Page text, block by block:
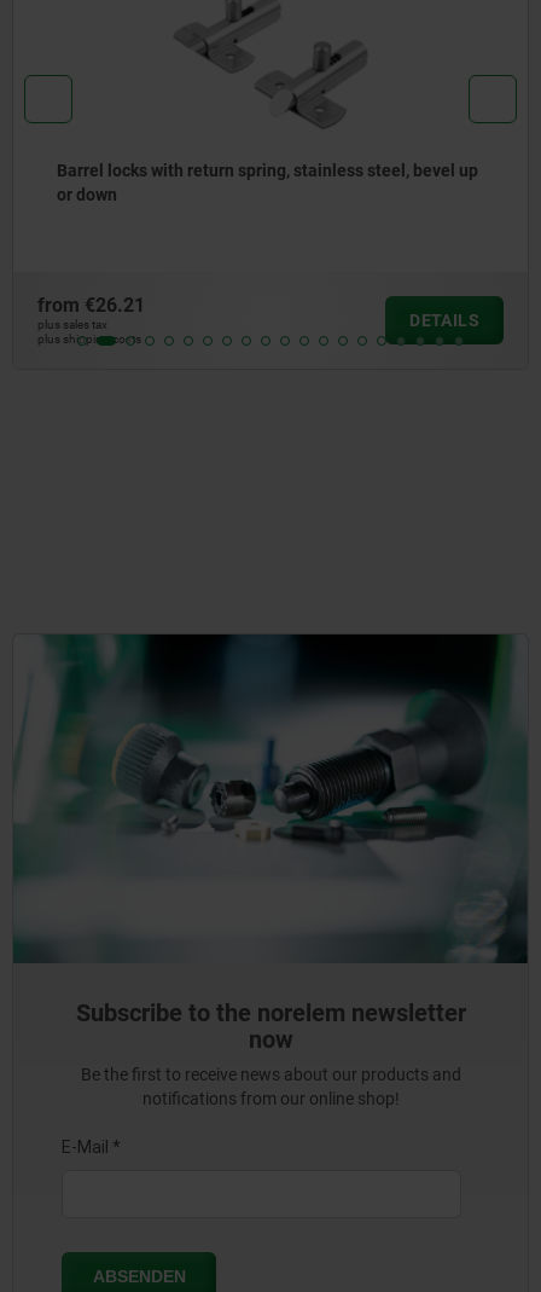
Cam-action indexing plungers, stainless steel, with
square sleeve
from€14.84
plus sales tax
plus shipping costs
DETAILS
Subscribe to the norelem newsletter
now
Be the first to receive news about our products and
notifications from our online shop!